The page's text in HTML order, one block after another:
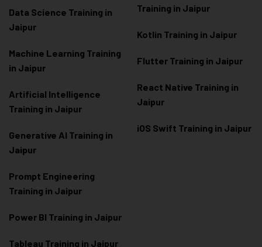
Data Science Training in
Jaipur
Machine Learning Training
in Jaipur
Artificial Intelligence
Training in Jaipur
Generative AI Training in
Jaipur
Prompt Engineering
Training in Jaipur
Power BI Training in Jaipur
Tableau Training in Jaipur
Training in Jaipur
Kotlin Training in Jaipur
Flutter Training in Jaipur
React Native Training in
Jaipur
iOS Swift Training in Jaipur